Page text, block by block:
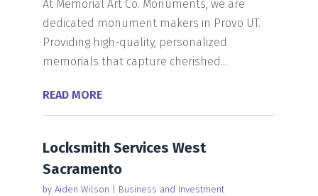
At Memorial Art Co. Monuments, we are
dedicated monument makers in Provo UT.
Providing high-quality, personalized
memorials that capture cherished...
READ MORE
Locksmith Services West
Sacramento
by Aiden Wilson Business and Investment